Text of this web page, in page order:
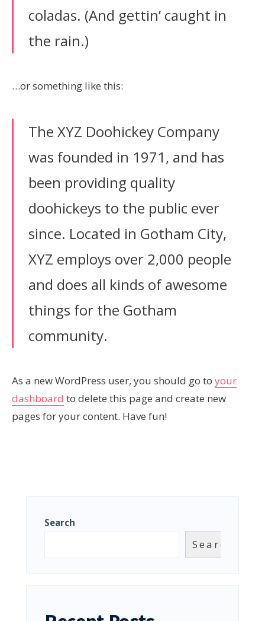
coladas. (And gettin’ caught in
the rain.)
…or something like this:
The XYZ Doohickey Company
was founded in 1971, and has
been providing quality
doohickeys to the public ever
since. Located in Gotham City,
XYZ employs over 2,000 people
and does all kinds of awesome
things for the Gotham
community.
As a new WordPress user, you should go to your
dashboard to delete this page and create new
pages for your content. Have fun!
Search
Search